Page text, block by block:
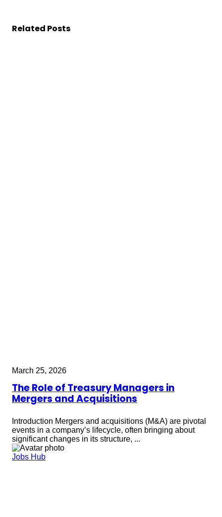
Related Posts
March 25, 2026
The Role of Treasury Managers in
Mergers and Acquisitions
Introduction Mergers and acquisitions (M&A) are pivotal
events in a company’s lifecycle, often bringing about
significant changes in its structure, ...
Jobs Hub